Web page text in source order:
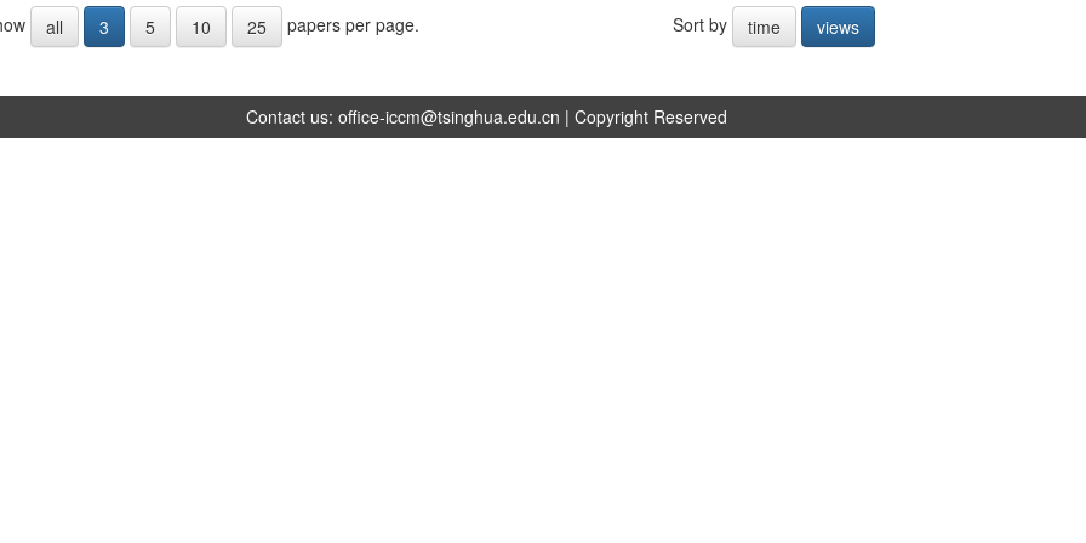
all 3 5 10 25 papers per page. Sort by time views
Contact us:office-iccm@tsinghua.edu.cn | Copyright Reserved